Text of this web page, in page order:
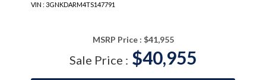
VIN : 3GNKDARM4TS147791
MSRP Price : $41,955
Sale Price : $40,955